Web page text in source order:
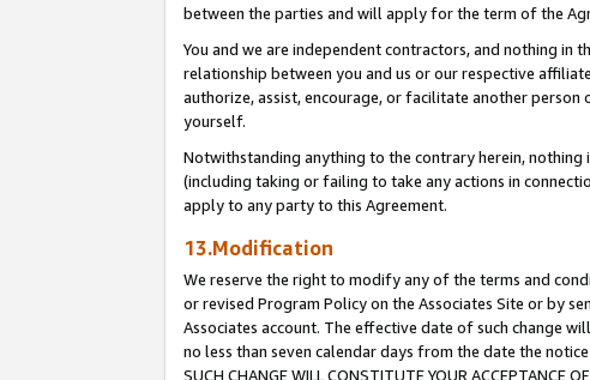
between the parties and will apply for the term of the
You and we are independent contractors, and nothing in
relationship between you and us or our respective
authorize, assist, encourage, or facilitate another
yourself.
Notwithstanding anything to the contrary herein,
(including taking or failing to take any actions in
apply to any party to this Agreement.
13.Modification
We reserve the right to modify any of the terms and
or revised Program Policy on the Associates Site or by
Associates account. The effective date of such change
no less than seven calendar days from the date the notice is
SUCH CHANGE WILL CONSTITUTE YOUR ACCEPTANCE